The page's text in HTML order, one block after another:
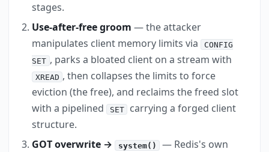
stages.
Use-after-free groom — the attacker
manipulates client memory limits via
CONFIG
SET , parks a bloated client on a stream with
XREAD , then collapses the limits to force
eviction (the free), and reclaims the freed slot
with a pipelined
SET
carrying a forged client
structure.
GOT overwrite →
system() — Redis's own